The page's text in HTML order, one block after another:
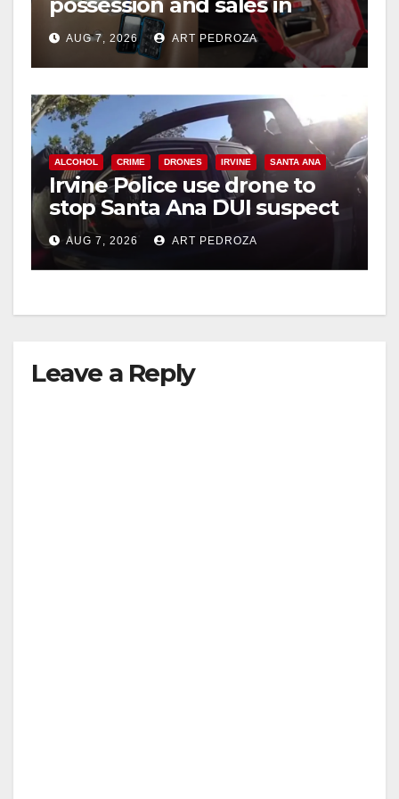
coastal OC
AUG 7, 2026 ART PEDROZA
ALCOHOL CRIME DRONES IRVINE SANTA ANA
Irvine Police use drone to
stop Santa Ana DUI suspect
after near-miss collision
AUG 7, 2026 ART PEDROZA
Leave a Reply